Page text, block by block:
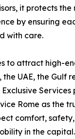
it protects
by ensuring
with care.
to attract high-
UAE, the Gulf
Services
Rome as the
comfort,
in the capital.